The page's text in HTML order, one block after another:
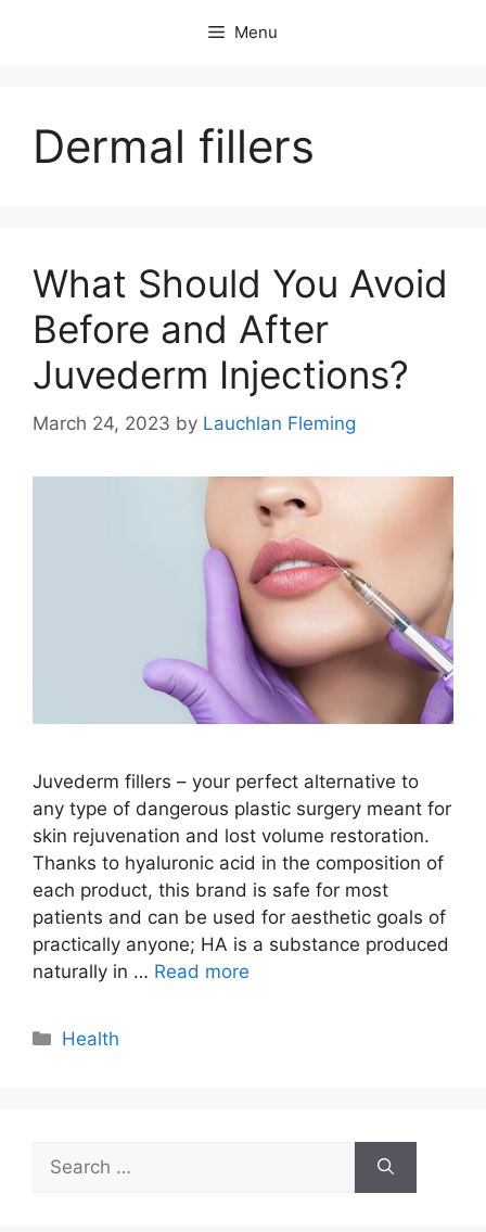
Menu
Dermal fillers
What Should You Avoid
Before and After
Juvederm Injections?
March 24, 2023 by Lauchlan Fleming
Juvederm fillers – your perfect alternative to
any type of dangerous plastic surgery meant for
skin rejuvenation and lost volume restoration.
Thanks to hyaluronic acid in the composition of
each product, this brand is safe for most
patients and can be used for aesthetic goals of
practically anyone; HA is a substance produced
naturally in … Read more
Categories
Health
for: